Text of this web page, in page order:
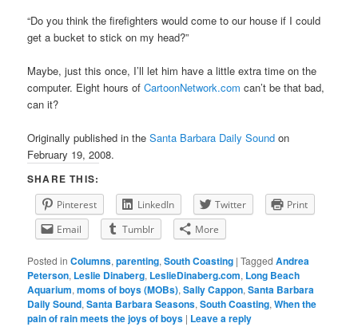
“Do you think the firefighters would come to our house if I could
get a bucket to stick on my head?”
Maybe, just this once, I’ll let him have a little extra time on the
computer. Eight hours ofCartoonNetwork.com can’t be that bad,
can it?
Originally published in theSanta Barbara Daily Sound on
February 19, 2008.
SHARE THIS:
Pinterest LinkedIn Twitter
Print
Email
Tumblr More
Posted in Columns,parenting,South Coasting |Tagged Andrea
Peterson, Leslie Dinaberg, LeslieDinaberg.com, Long Beach
Aquarium,moms of boys (MOBs),Sally Cappon,Santa Barbara
Daily Sound,Santa Barbara Seasons,South Coasting,When the
pain of rain meets the joys of boys | Leave a reply